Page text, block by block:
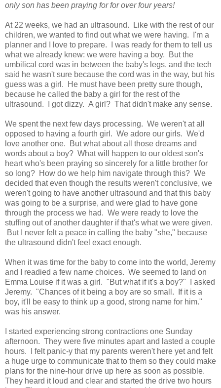
only son has been praying for for over four years!
At 22 weeks, we had an ultrasound. Like with the rest of our
children, we wanted to find out what we were having. I'm a
planner and I love to prepare. I was ready for them to tell us
what we already knew: we were having a boy. But the
umbilical cord was in between the baby's legs, and the tech
said he wasn't sure because the cord was in the way, but his
guess was a girl. He must have been pretty sure though,
because he called the baby a girl for the rest of the
ultrasound. I got dizzy. A girl? That didn't make any sense.
We spent the next few days processing. We weren't at all
opposed to having a fourth girl. We adore our girls. We'd
love another one. But what about all those dreams and
words about a boy? What will happen to our oldest son's
heart who's been praying so sincerely for a little brother for
so long? How do we help him navigate through this? We
decided that even though the results weren't conclusive, we
weren't going to have another ultrasound and that this baby
was going to be a surprise, and were glad to have gone
through the process we had. We were ready to love the
stuffing out of another daughter if that's what we were given.
But I never felt a peace in calling the baby "she," because
the ultrasound didn't feel exact enough.
When it was time for the baby to come into the world, Jeremy
and I readied a few name choices. We seemed to land on
Emma Louise if it was a girl. "But what if it's a boy?" I asked
Jeremy. "Chances of it being a boy are so small. If it is a
boy, it'll be easy to think up a good, strong name for him."
was his answer.
I started experiencing strong contractions one Sunday
afternoon. They were five minutes apart and lasted a couple
hours. I felt panic-y that my parents weren't here yet and felt
a huge urge to communicate that to them so they could make
plans for the nine-hour drive up here as soon as possible.
They heard it loud and clear and started the drive two hours